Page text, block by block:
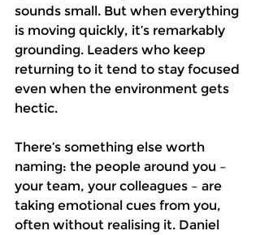
sounds small. But when everything
is moving quickly, it’s remarkably
grounding. Leaders who keep
returning to it tend to stay focused
even when the environment gets
hectic.
There’s something else worth
naming: the people around you –
your team, your colleagues – are
taking emotional cues from you,
often without realising it. Daniel